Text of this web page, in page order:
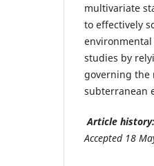
multivariate
to effectively
studies by
governing the
subterranean
Article history:
Accepted 18